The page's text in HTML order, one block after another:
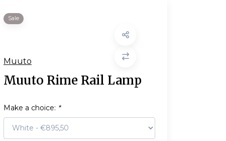
Sale
Muuto
Muuto Rime Rail Lamp
Make a choice: *